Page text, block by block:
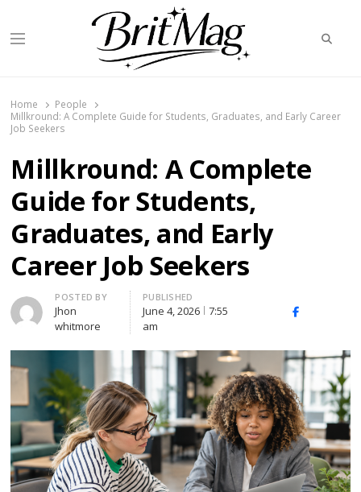
Menu
Home
People
Millkround: A Complete Guide for Students, Graduates, and Early Career
Job Seekers
Millkround: A Complete
Guide for Students,
Graduates, and Early
Career Job Seekers
Author
POSTED BY
Jhon
whitmore
PUBLISHED
June 4, 2026
7:55
am
Facebook